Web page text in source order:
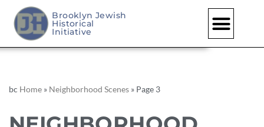
Brooklyn Jewish
Historical
Initiative
bc Home » Neighborhood Scenes » Page 3